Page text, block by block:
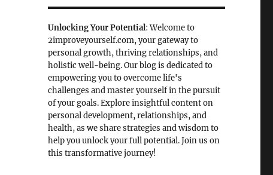
Unlocking Your Potential: Welcome to
2improveyourself.com, your gateway to
personal growth, thriving relationships, and
holistic well-being. Our blog is dedicated to
empowering you to overcome life's
challenges and master yourself in the pursuit
of your goals. Explore insightful content on
personal development, relationships, and
health, as we share strategies and wisdom to
help you unlock your full potential. Join us on
this transformative journey!